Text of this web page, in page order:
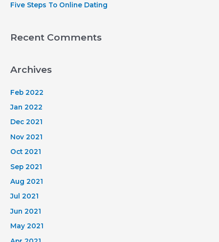
Five Steps To Online Dating
Recent Comments
Archives
Feb 2022
Jan 2022
Dec 2021
Nov 2021
Oct 2021
Sep 2021
Aug 2021
Jul 2021
Jun 2021
May 2021